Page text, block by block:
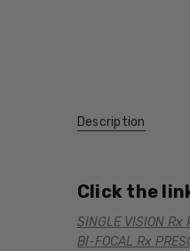
Description
Click the
SINGLE VISION Rx
BI-FOCAL Rx